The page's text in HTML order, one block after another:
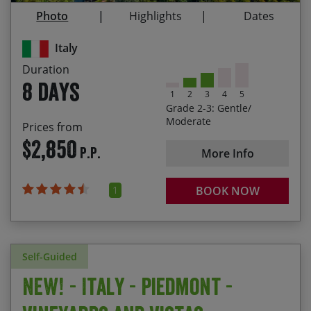
Italy
Duration
8 days
Prices from
$2,850 P.P.
1
1 2 3 4 5
Grade 2-3: Gentle/
Moderate
More Info
BOOK NOW
18/09/2027 25/09/2027 $2,980.00
Visiting Busseto and Roncole, where the famous
Italian composer Giuseppe Verdi was born
Exploring modern and bustling Modena
Taking in the vibrant university city of Bologna
Photo Highlights Dates
Self-Guided
NEW! - Italy - Piedmont -